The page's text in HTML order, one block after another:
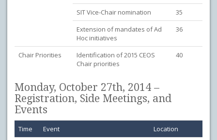
SIT Vice-Chair nomination
35
Extension of mandates of Ad
Hoc initiatives
36
Chair Priorities
Identification of 2015 CEOS
Chair priorities
40
Monday, October 27th, 2014 –
Registration, Side Meetings, and
Events
Time Event
Location